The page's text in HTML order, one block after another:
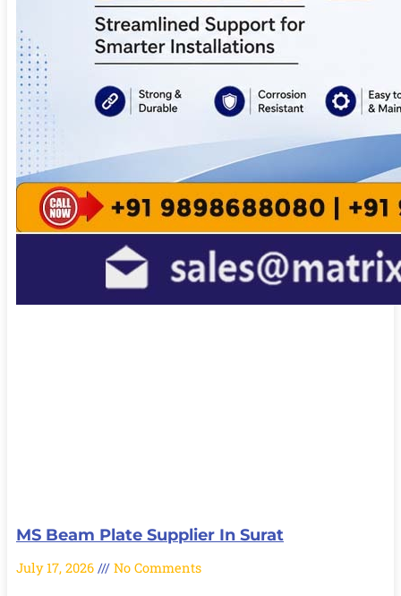
MS Beam Plate Supplier In Surat
July 17, 2026 No Comments